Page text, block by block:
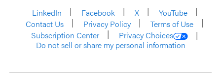
LinkedIn
Facebook X
YouTube
Contact Us
Privacy Policy
Terms of Use
Subscription Center
Privacy Choices
Do not sell or share my personal information